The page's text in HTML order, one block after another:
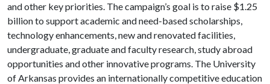
and other key priorities. The campaign’s goal is to raise $1.25
billion to support academic and need-based scholarships,
technology enhancements, new and renovated facilities,
undergraduate, graduate and faculty research, study abroad
opportunities and other innovative programs. The University
of Arkansas provides an internationally competitive education